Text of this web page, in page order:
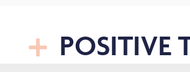
POSITIVE